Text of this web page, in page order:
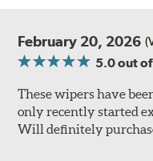
February 20, 2026
5.0out
These wipers have
only recently started
Will definitely